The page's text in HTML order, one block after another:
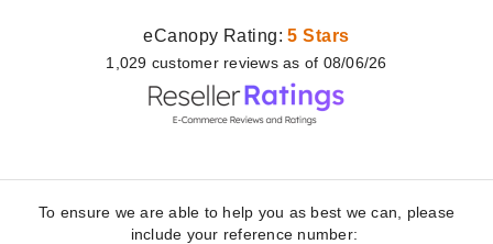
eCanopy Rating:5 Stars
1,029 customer reviews as of 08/06/26
To ensure we are able to help you as best we can, please
include your reference number: